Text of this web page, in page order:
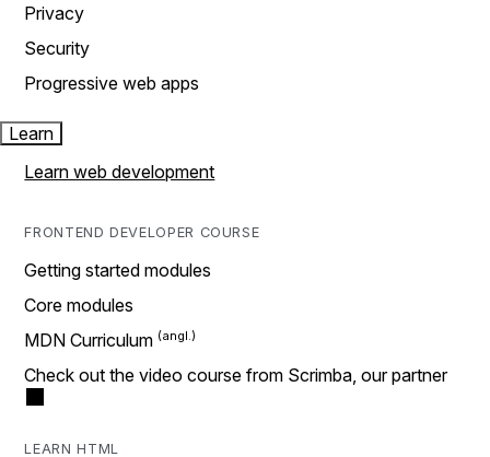
Privacy
Security
Progressive web apps
Learn
Learn web development
FRONTEND DEVELOPER COURSE
Getting started modules
Core modules
MDN Curriculum
Check out the video course from Scrimba, our partner
LEARN HTML